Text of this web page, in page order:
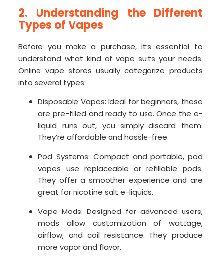
2. Understanding the Different
Types of Vapes
Before you make a purchase, it’s essential to
understand what kind of vape suits your needs.
Online vape stores usually categorize products
into several types:
Disposable Vapes: Ideal for beginners, these
are pre-filled and ready to use. Once the e-
liquid runs out, you simply discard them.
They’re affordable and hassle-free.
Pod Systems: Compact and portable, pod
vapes use replaceable or refillable pods.
They offer a smoother experience and are
great for nicotine salt e-liquids.
Vape Mods: Designed for advanced users,
mods allow customization of wattage,
airflow, and coil resistance. They produce
more vapor and flavor.